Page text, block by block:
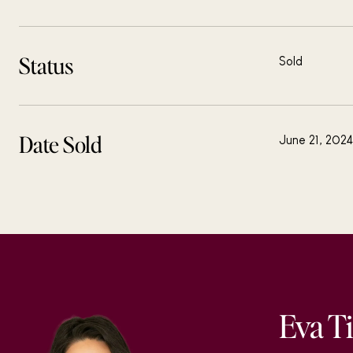
Status Sold
Date Sold June 21, 2024
Eva